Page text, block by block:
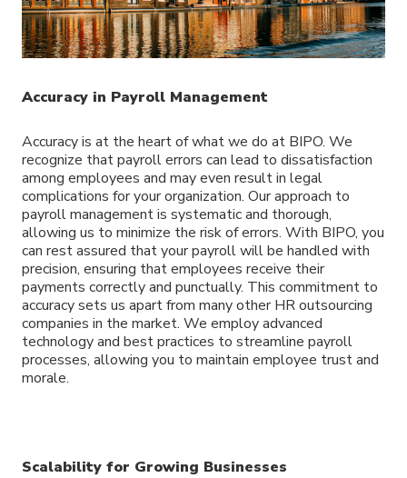
Accuracy in Payroll Management
Accuracy is at the heart of what we do at BIPO. We
recognize that payroll errors can lead to dissatisfaction
among employees and may even result in legal
complications for your organization. Our approach to
payroll management is systematic and thorough,
allowing us to minimize the risk of errors. With BIPO, you
can rest assured that your payroll will be handled with
precision, ensuring that employees receive their
payments correctly and punctually. This commitment to
accuracy sets us apart from many other HR outsourcing
companies in the market. We employ advanced
technology and best practices to streamline payroll
processes, allowing you to maintain employee trust and
morale.
Scalability for Growing Businesses